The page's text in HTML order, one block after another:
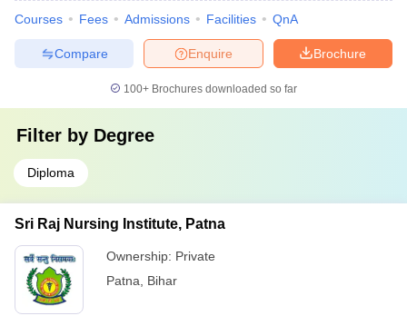
Courses Fees Admissions Facilities QnA
Brochure
Enquire
Compare
100+ Brochures downloaded so far
Filter by Degree
Diploma
Sri Raj Nursing Institute, Patna
Ownership: Private
Patna
Bihar